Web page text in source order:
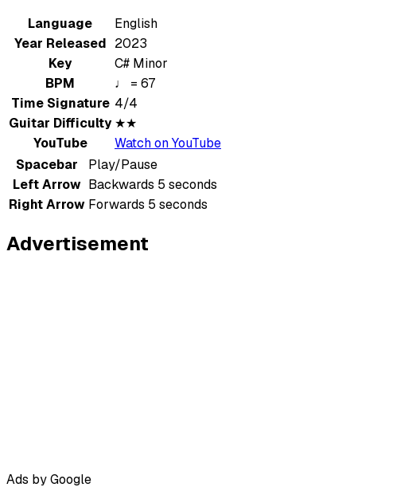
Language
English
Year Released 2023
Key
C# Minor
BPM
♩ = 67
Time Signature 4/4
Guitar Difficulty ★★
YouTube
Watch on YouTube
Spacebar
Play/Pause
Left Arrow Backwards 5 seconds
Right Arrow Forwards 5 seconds
Advertisement
Ads by Google